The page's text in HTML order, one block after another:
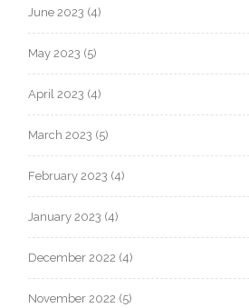
June 2023 (4)
May 2023 (5)
April 2023 (4)
March 2023 (5)
February 2023 (4)
January 2023 (4)
December 2022 (4)
November 2022 (5)